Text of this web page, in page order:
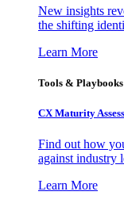
New insights
the shifting
Learn More
Tools & Playbooks
CX Maturity
Find out how
against industry
Learn More